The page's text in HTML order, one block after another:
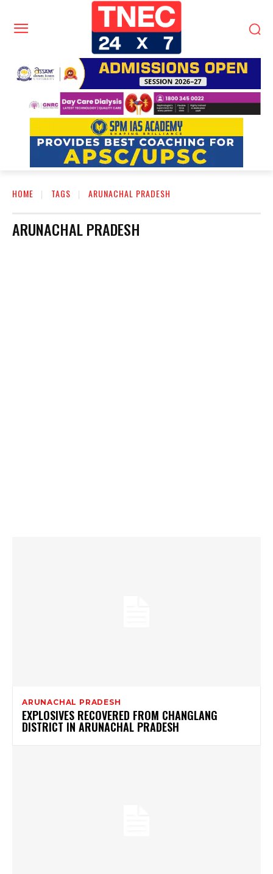
HOME TAGS ARUNACHAL PRADESH
ARUNACHAL PRADESH
ARUNACHAL PRADESH
EXPLOSIVES RECOVERED FROM CHANGLANG
DISTRICT IN ARUNACHAL PRADESH